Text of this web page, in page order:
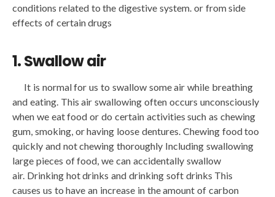
conditions related to the digestive system. or from side
effects of certain drugs
1. Swallow air
It is normal for us to swallow some air while breathing
and eating. This air swallowing often occurs unconsciously
when we eat food or do certain activities such as chewing
gum, smoking, or having loose dentures. Chewing food too
quickly and not chewing thoroughly Including swallowing
large pieces of food, we can accidentally swallow
air. Drinking hot drinks and drinking soft drinks This
causes us to have an increase in the amount of carbon